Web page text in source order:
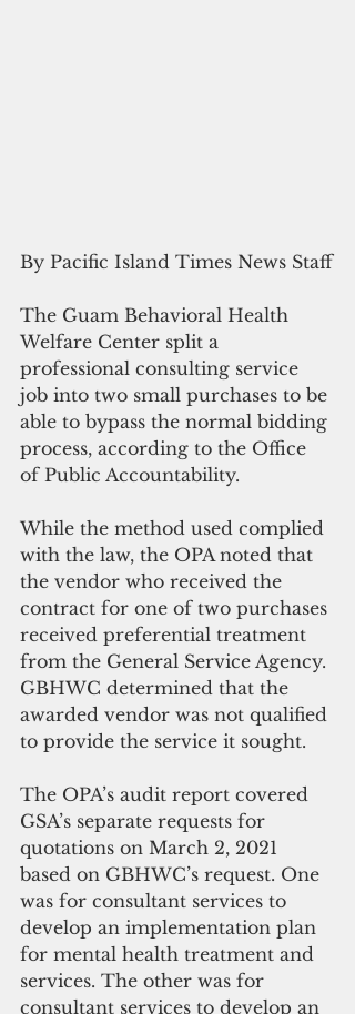
By Pacific Island Times News Staff
The Guam Behavioral Health
Welfare Center split a
professional consulting service
job into two small purchases to be
able to bypass the normal bidding
process, according to the Office
of Public Accountability.
While the method used complied
with the law, the OPA noted that
the vendor who received the
contract for one of two purchases
received preferential treatment
from the General Service Agency.
GBHWC determined that the
awarded vendor was not qualified
to provide the service it sought.
The OPA’s audit report covered
GSA’s separate requests for
quotations on March 2, 2021
based on GBHWC’s request. One
was for consultant services to
develop an implementation plan
for mental health treatment and
services. The other was for
consultant services to develop an